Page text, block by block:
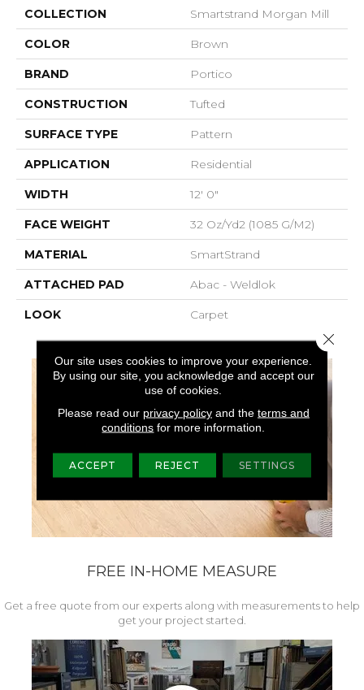
COLLECTION Smartstrand Morgan Mill
COLOR Brown
BRAND Portico
CONSTRUCTION Tufted
SURFACE TYPE Pattern
APPLICATION Residential
WIDTH 12' 0"
FACE WEIGHT 32 Oz/yd2 (1085 G/m2)
MATERIAL SmartStrand
ATTACHED PAD Abac - Weldlok
LOOK Carpet
FREE IN-HOME MEASURE
Get a free quote from our experts along with measurements to help
get your project started.
Our site uses cookies to improve your experience.
By using our site, you acknowledge and accept our
use of cookies.
Please read our privacy policyand the terms and
conditions for more information.
ACCEPT REJECT SETTINGS
Close